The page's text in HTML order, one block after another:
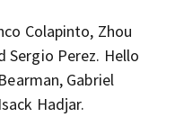
Colapinto, Zhou
Sergio Perez. Hello
Gabriel
Hadjar.